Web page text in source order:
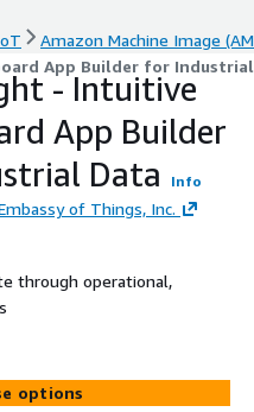
Amazon Machine Image
App Builder for
- Intuitive
App Builder
Data
Info
of Things, Inc.
through operational,
options